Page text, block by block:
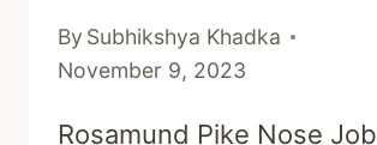
By Subhikshya Khadka
November 9, 2023
Rosamund Pike Nose Job